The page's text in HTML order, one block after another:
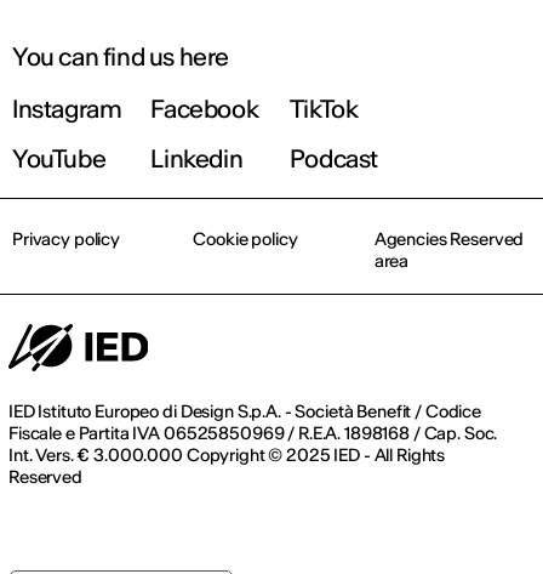
You can find us here
Instagram
Facebook
TikTok
YouTube
Linkedin Podcast
IED Istituto Europeo di Design S.p.A. - Società Benefit / Codice
Fiscale e Partita IVA 06525850969 / R.E.A. 1898168 / Cap. Soc.
Int. Vers. € 3.000.000 Copyright © 2025 IED - All Rights
Reserved
Privacy policy Cookie policy
Agencies Reserved
area